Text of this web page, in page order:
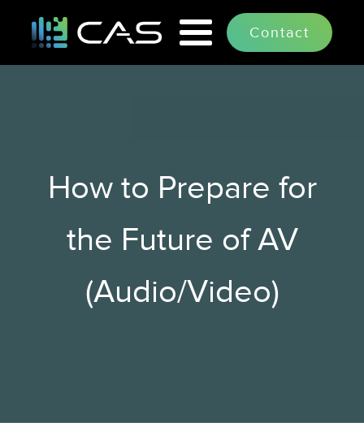
How to Prepare for
the Future of AV
(Audio/Video)